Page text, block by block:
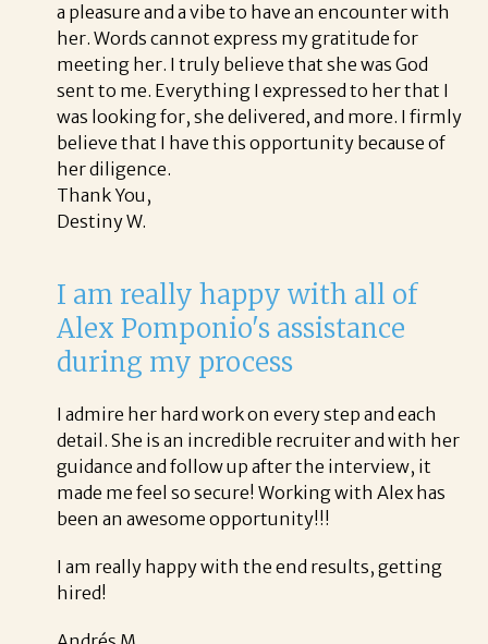
a pleasure and a vibe to have an encounter with
her. Words cannot express my gratitude for
meeting her. I truly believe that she was God
sent to me. Everything I expressed to her that I
was looking for, she delivered, and more. I firmly
believe that I have this opportunity because of
her diligence.
Thank You,
Destiny W.
I am really happy with all of
Alex Pomponio's assistance
during my process
I admire her hard work on every step and each
detail. She is an incredible recruiter and with her
guidance and follow up after the interview, it
made me feel so secure! Working with Alex has
been an awesome opportunity!!!
I am really happy with the end results, getting
hired!